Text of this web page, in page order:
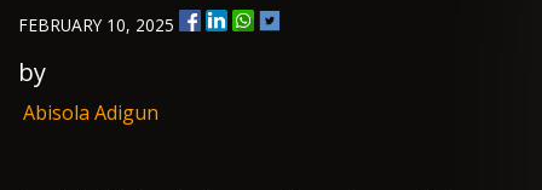
FEBRUARY 10, 2025
by
Abisola Adigun